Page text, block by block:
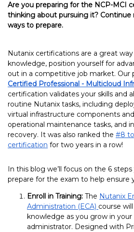
Are you preparing for the NCP-MCI
thinking about pursuing it?
ways to prepare.
Nutanix certifications are a great
knowledge, position yourself for
out in a competitive job market. Our
Certified Professional - Multicloud
certification validates your skills and
routine Nutanix tasks, including
virtual infrastructure components
operational maintenance tasks, and
recovery. It was also ranked the #8
certification for two years in a row!
In this blog we’ll focus on the 6
prepare for the exam to help ensure
Enroll in Training: The Nutanix
Administration (ECA) course
knowledge as you grow in your
administrator. Designed with